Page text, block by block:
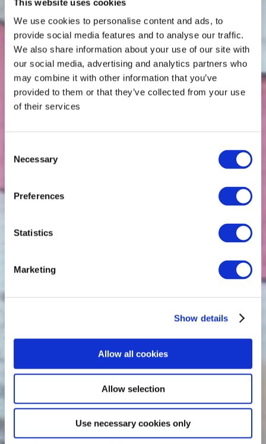
This website uses cookies
We use cookies to personalise content and ads, to
provide social media features and to analyse our traffic.
We also share information about your use of our site with
our social media, advertising and analytics partners who
may combine it with other information that you’ve
provided to them or that they’ve collected from your use
of their services
Selection
Necessary
Preferences
Statistics
Marketing
Show details
Allow all cookies
Allow selection
Use necessary cookies only